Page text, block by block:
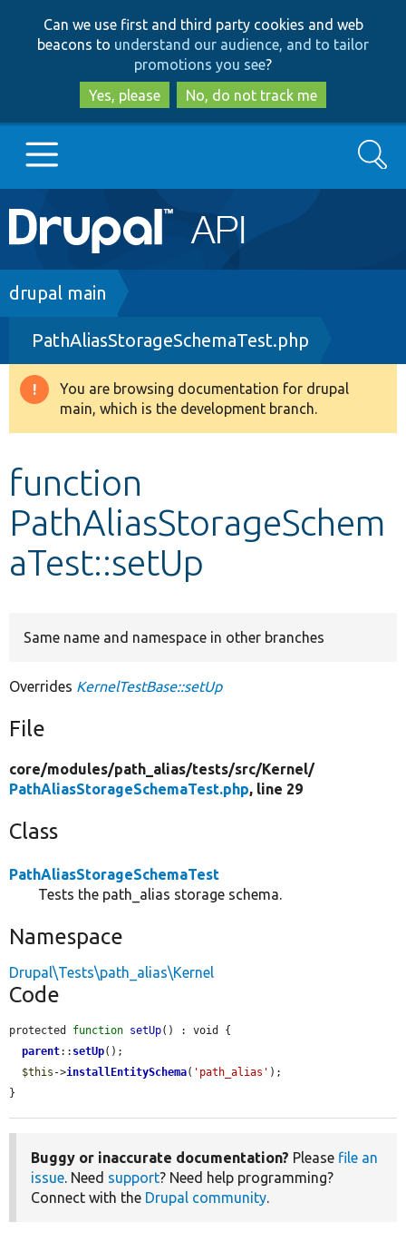
to
main
content
to
search
Can we use first and third party cookies and web
beacons to understand our audience, and to tailor
promotions you see?
Yes, please
No, do not track me
Main
navigation
Go to Drupal.org
Drupal 8+
Other projects
Search
Breadcrumb
drupal main
PathAliasStorageSchemaTest.php
Warning
message
You are browsing documentation for drupal
main, which is the development branch.
function
PathAliasStorageSchem
aTest::setUp
Same name and namespace in other branches
Overrides KernelTestBase::setUp
File
core/modules/path_alias/tests/src/Kernel/
PathAliasStorageSchemaTest.php, line 29
Class
PathAliasStorageSchemaTest
Tests the path_alias storage schema.
Namespace
Drupal\Tests\path_alias\Kernel
Code
protected function setUp() : void {
parent:: setUp();
$this ->installEntitySchema( 'path_alias' );
}
Buggy or inaccurate documentation? Please file an
issue. Need support? Need help programming?
Connect with the Drupal community.